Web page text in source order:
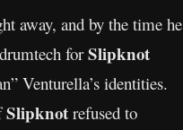
away, and by the time he
forSlipknot
Venturella’s identities.
Slipknot refused to